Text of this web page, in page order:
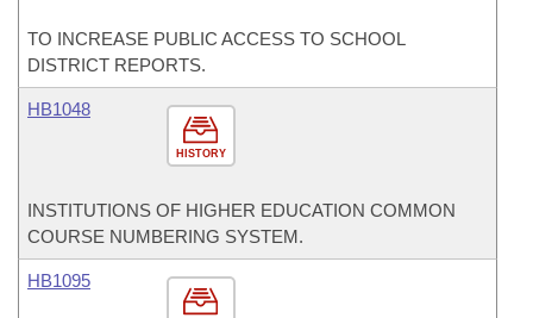
TO INCREASE PUBLIC ACCESS TO SCHOOL
DISTRICT REPORTS.
HISTORY
HB1048
INSTITUTIONS OF HIGHER EDUCATION COMMON
COURSE NUMBERING SYSTEM.
HB1095